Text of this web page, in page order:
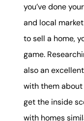
you’ve done
and local
to sell a home,
game.
also an
with them about
get the inside
with homes